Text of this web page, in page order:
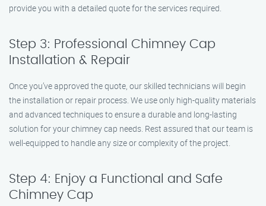
provide you with a detailed quote for the services required.
Step 3: Professional Chimney Cap
Installation & Repair
Once you’ve approved the quote, our skilled technicians will begin
the installation or repair process. We use only high-quality materials
and advanced techniques to ensure a durable and long-lasting
solution for your chimney cap needs. Rest assured that our team is
well-equipped to handle any size or complexity of the project.
Step 4: Enjoy a Functional and Safe
Chimney Cap